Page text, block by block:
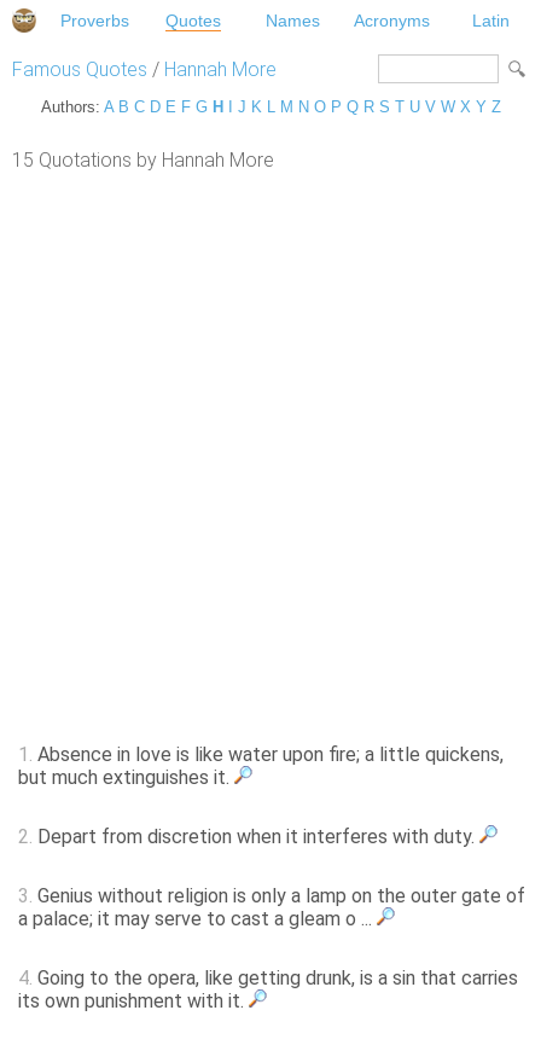
Proverbs Quotes Names Acronyms Latin
Famous Quotes / Hannah More
Authors: A B C D E F G H J K L M N O P Q R S T U V W X Y Z
15 Quotations by Hannah More
1. Absence in love is like water upon fire; a little quickens,
but much extinguishes it.
2. Depart from discretion when it interferes with duty.
3. Genius without religion is only a lamp on the outer gate of
a palace; it may serve to cast a gleam o ...
4. Going to the opera, like getting drunk, is a sin that carries
its own punishment with it.